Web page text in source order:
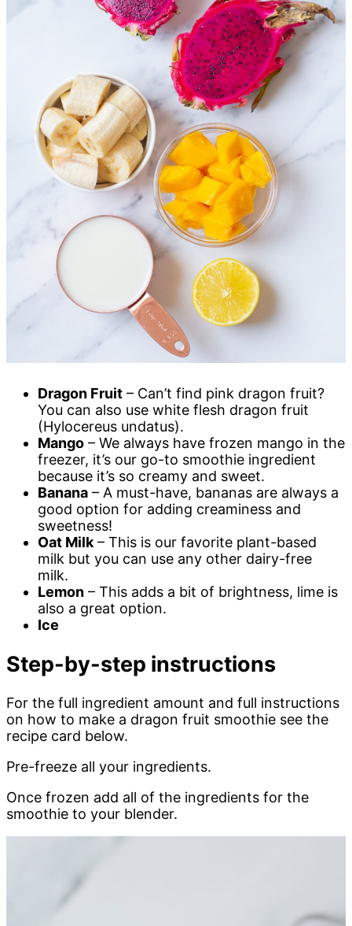
Dragon Fruit – Can’t find pink dragon fruit?
You can also use white flesh dragon fruit
(Hylocereus undatus).
Mango – We always have frozen mango in the
freezer, it’s our go-to smoothie ingredient
because it’s so creamy and sweet.
Banana – A must-have, bananas are always a
good option for adding creaminess and
sweetness!
Oat Milk – This is our favorite plant-based
milk but you can use any other dairy-free
milk.
Lemon – This adds a bit of brightness, lime is
also a great option.
Ice
Step-by-step instructions
For the full ingredient amount and full instructions
on how to make a dragon fruit smoothie see the
recipe card below.
Pre-freeze all your ingredients.
Once frozen add all of the ingredients for the
smoothie to your blender.